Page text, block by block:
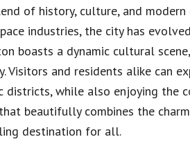
of history, culture, and modern
industries, the city has
boasts a dynamic cultural
Visitors and residents alike can
while also enjoying the
beautifully combines the
destination for all.